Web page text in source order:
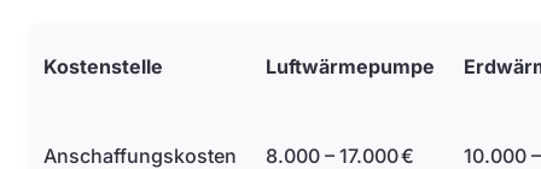
Kostenstelle Luftwärmepumpe
Anschaffungskosten 8.000 – 17.000 € 10.000